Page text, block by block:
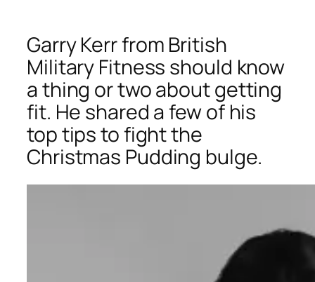
Garry Kerr from British
Military Fitness should know
a thing or two about getting
fit. He shared a few of his
top tips to fight the
Christmas Pudding bulge.